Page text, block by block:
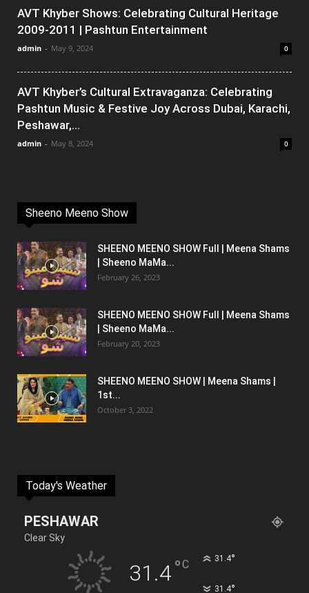
AVT Khyber Shows: Celebrating Cultural Heritage
2009-2011 | Pashtun Entertainment
admin - May 9, 2024 0
AVT Khyber’s Cultural Extravaganza: Celebrating
Pashtun Music & Festive Joy Across Dubai, Karachi,
Peshawar,...
admin - May 8, 2024 0
Sheeno Meeno Show
SHEENO MEENO SHOW Full | Meena Shams
| Sheeno MaMa...
February 26, 2023
SHEENO MEENO SHOW Full | Meena Shams
| Sheeno MaMa...
February 20, 2023
SHEENO MEENO SHOW | Meena Shams |
1st...
October 3, 2022
Today's Weather
PESHAWAR
Clear Sky
31.4°C 31.4°
31.4°